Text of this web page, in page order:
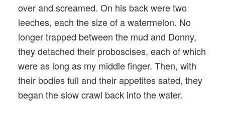
over and screamed. On his back were two
leeches, each the size of a watermelon. No
longer trapped between the mud and Donny,
they detached their proboscises, each of which
were as long as my middle finger. Then, with
their bodies full and their appetites sated, they
began the slow crawl back into the water.